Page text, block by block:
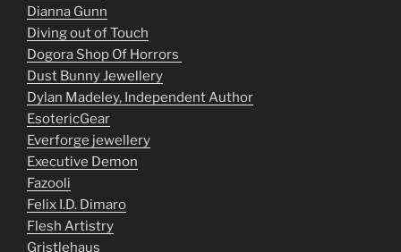
Dianna Gunn
Diving out of Touch
Dogora Shop Of Horrors
Dust Bunny Jewellery
Dylan Madeley, Independent Author
EsotericGear
Everforge jewellery
Executive Demon
Fazooli
Felix I.D. Dimaro
Flesh Artistry
Gristlehaus